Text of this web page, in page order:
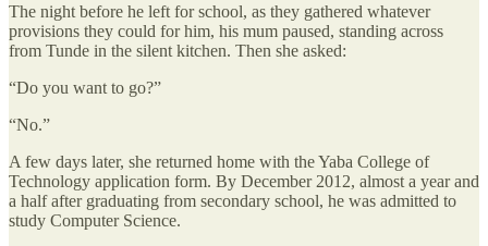
The night before he left for school, as they gathered whatever
provisions they could for him, his mum paused, standing across
from Tunde in the silent kitchen. Then she asked:
“Do you want to go?”
“No.”
A few days later, she returned home with the Yaba College of
Technology application form. By December 2012, almost a year and
a half after graduating from secondary school, he was admitted to
study Computer Science.